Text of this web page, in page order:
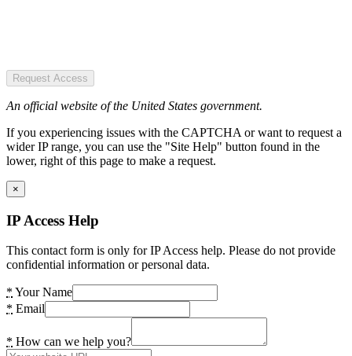
Request Access
An official website of the United States government.
If you experiencing issues with the CAPTCHA or want to request a
wider IP range, you can use the "Site Help" button found in the
lower, right of this page to make a request.
×
IP Access Help
This contact form is only for IP Access help. Please do not provide
confidential information or personal data.
* Your Name
* Email
* How can we help you?